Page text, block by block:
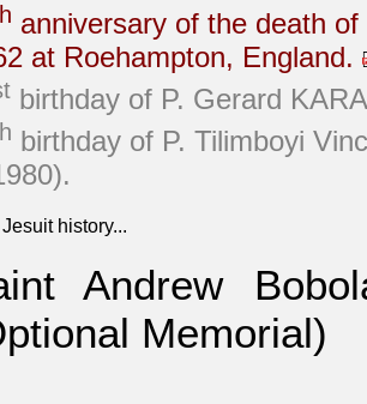
anniversary of the death
at Roehampton, England.
birthday of P. Gerard
birthday of P. Tilimboyi
history...
Andrew
Memorial)